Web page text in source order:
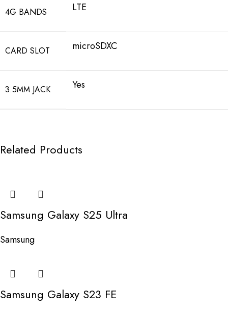
4G BANDS LTE
CARD SLOT microSDXC
3.5MM JACK Yes
Related Products
Samsung Galaxy S25 Ultra
Samsung
Samsung Galaxy S23 FE